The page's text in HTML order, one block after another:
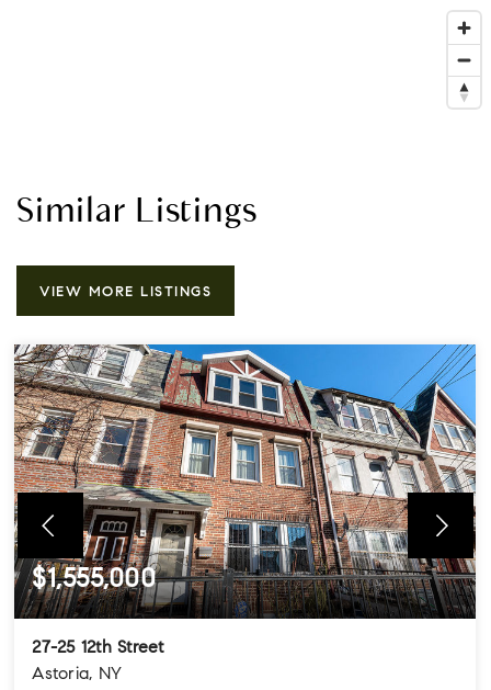
Similar Listings
VIEW MORE LISTINGS
$1,555,000
27-25 12th Street
Astoria, NY